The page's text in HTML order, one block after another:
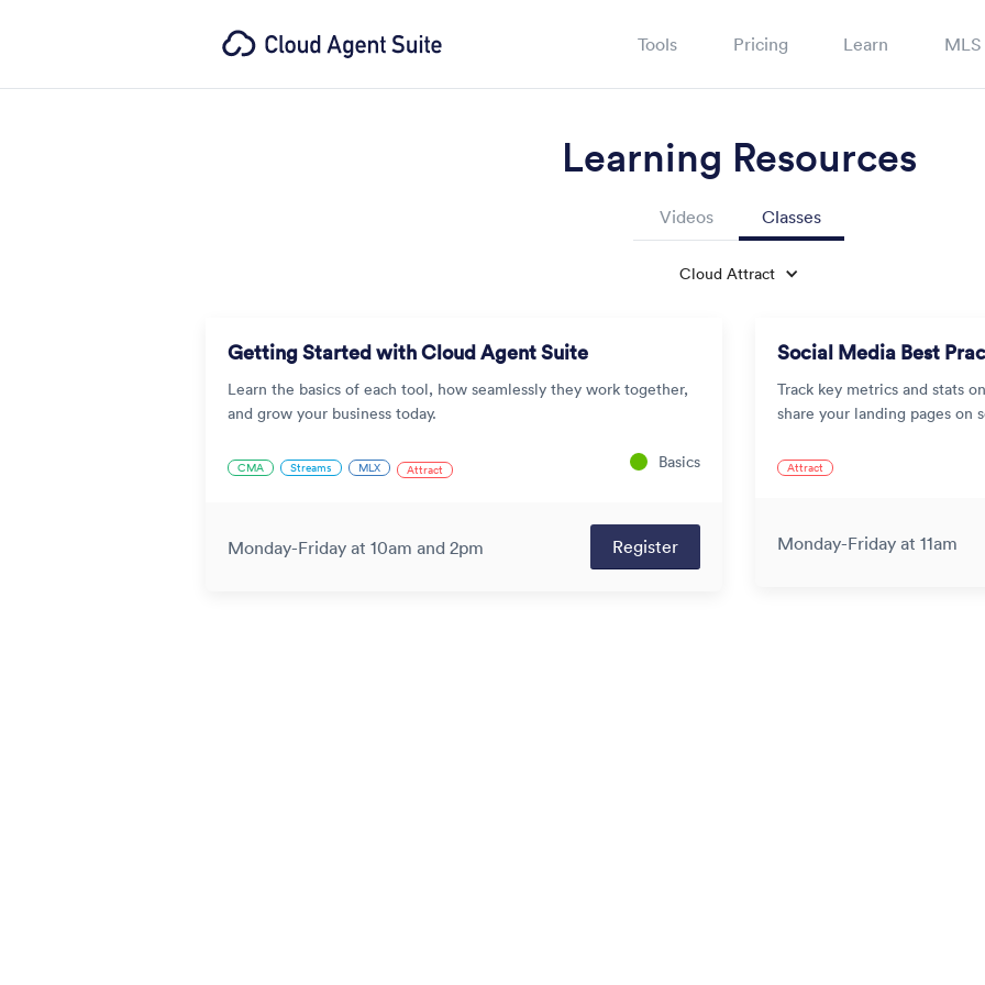
Tools Pricing Learn MLS
Learning Resources
Videos Classes
Cloud Attract
Getting Started with Cloud Agent Suite
Learn the basics of each tool, how seamlessly they work together,
and grow your business today.
CMA Streams MLX Attract Basics
Monday-Friday at 10am and 2pm Register
Social Media Best
Track key metrics and stats
share your landing pages on
Attract
Monday-Friday at 11am